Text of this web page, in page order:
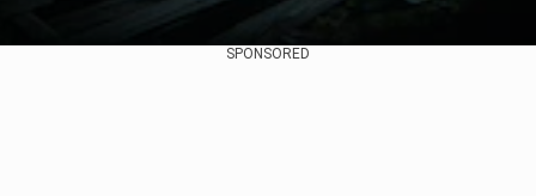
SPONSORED